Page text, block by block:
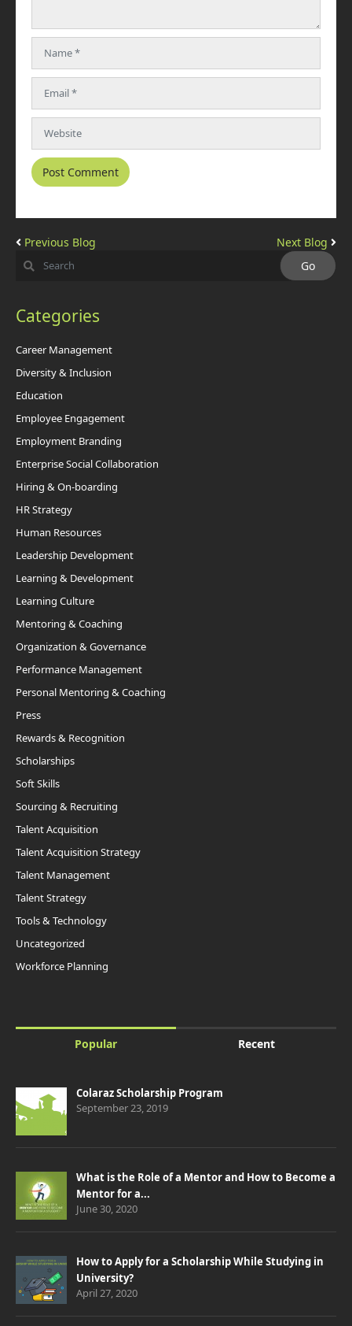
Previous Blog Next Blog
Categories
Career Management
Diversity & Inclusion
Education
Employee Engagement
Employment Branding
Enterprise Social Collaboration
Hiring & On-boarding
HR Strategy
Human Resources
Leadership Development
Learning & Development
Learning Culture
Mentoring & Coaching
Organization & Governance
Performance Management
Personal Mentoring & Coaching
Press
Rewards & Recognition
Scholarships
Soft Skills
Sourcing & Recruiting
Talent Acquisition
Talent Acquisition Strategy
Talent Management
Talent Strategy
Tools & Technology
Uncategorized
Workforce Planning
Popular Recent
Colaraz Scholarship Program
September 23, 2019
What is the Role of a Mentor and How to Become a
Mentor for a...
June 30, 2020
How to Apply for a Scholarship While Studying in
University?
April 27, 2020